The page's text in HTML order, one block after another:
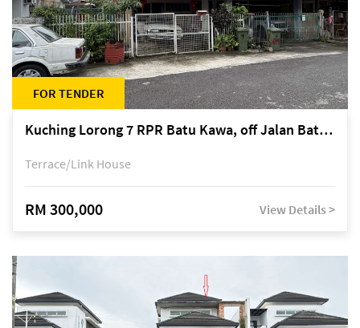
FOR TENDER
Kuching Lorong 7 RPR Batu Kawa, off Jalan Batu Kawa
Terrace/Link House
RM 300,000 View Details >